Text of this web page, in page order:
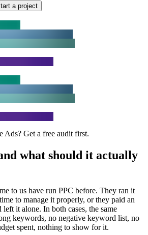
a project
Ads? Get a free audit first.
what should it actually
to us have run PPC before. They ran it
to manage it properly, or they paid an
left it alone. In both cases, the same
keywords, no negative keyword list, no
spent, nothing to show for it.